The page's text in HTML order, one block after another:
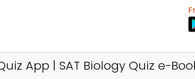
App | SAT Biology Quiz e-